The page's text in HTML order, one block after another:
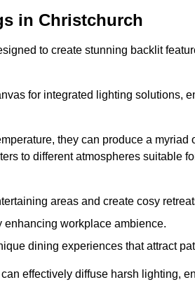
in Christchurch
to create stunning backlit
for integrated lighting solutions,
they can produce a myriad
to different atmospheres suitable
areas and create cosy
enhancing workplace ambience.
dining experiences that attract
effectively diffuse harsh lighting,